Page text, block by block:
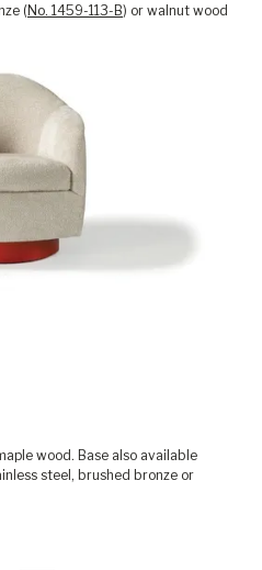
(No. 1459-113-B) or walnut wood
wood. Base also available
steel, brushed bronze or